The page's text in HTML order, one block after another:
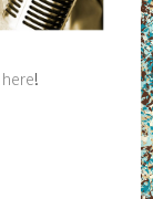
here!